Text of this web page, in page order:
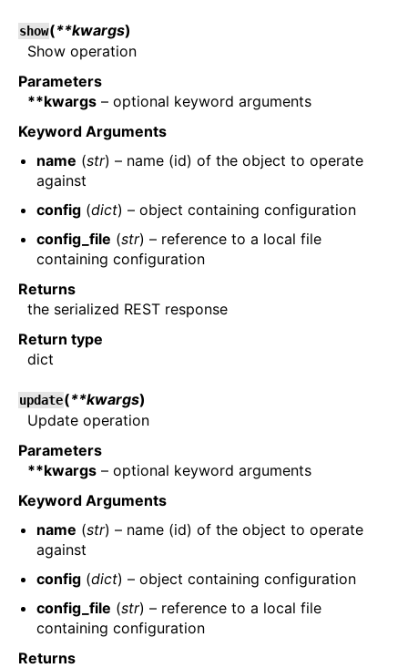
show(**kwargs)
Show operation
Parameters
**kwargs – optional keyword arguments
Keyword Arguments
name (str) – name (id) of the object to operate
against
config (dict) – object containing configuration
config_file (str) – reference to a local file
containing configuration
Returns
the serialized REST response
Return type
dict
update(**kwargs)
Update operation
Parameters
**kwargs – optional keyword arguments
Keyword Arguments
name (str) – name (id) of the object to operate
against
config (dict) – object containing configuration
config_file (str) – reference to a local file
containing configuration
Returns